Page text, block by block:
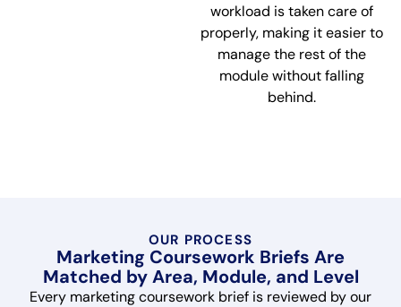
workload is taken care of
properly, making it easier to
manage the rest of the
module without falling
behind.
OUR PROCESS
Marketing Coursework Briefs Are
Matched by Area, Module, and Level
Every marketing coursework brief is reviewed by our